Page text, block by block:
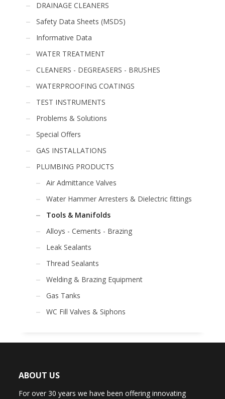
DRAINAGE CLEANERS
Safety Data Sheets (MSDS)
Informative Data
WATER TREATMENT
CLEANERS - DEGREASERS - BRUSHES
WATERPROOFING COATINGS
TEST INSTRUMENTS
Problems & Solutions
Special Offers
GAS INSTALLATIONS
PLUMBING PRODUCTS
Air Admittance Valves
Water Hammer Arresters & Dielectric fittings
Tools & Manifolds
Alloys - Cements - Brazing
Leak Sealants
Thread Sealants
Welding & Brazing Equipment
Gas Tanks
WC Fill Valves & Siphons
ABOUT US
For over 30 years we have been offering innovating